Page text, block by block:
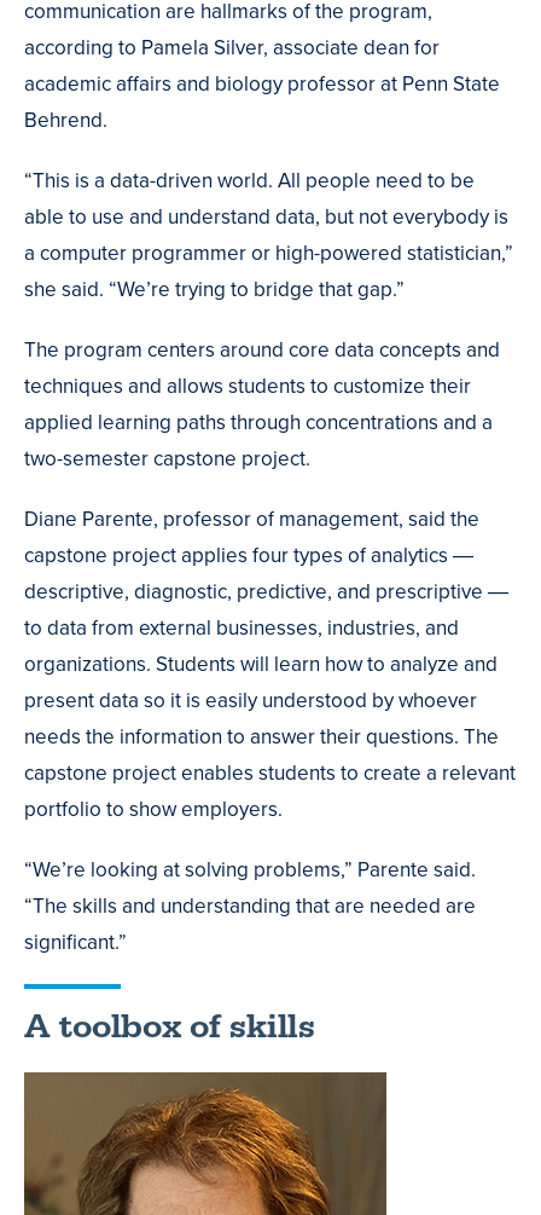
communication are hallmarks of the program,
according to Pamela Silver, associate dean for
academic affairs and biology professor at Penn State
Behrend.
“This is a data-driven world. All people need to be
able to use and understand data, but not everybody is
a computer programmer or high-powered statistician,”
she said. “We’re trying to bridge that gap.”
The program centers around core data concepts and
techniques and allows students to customize their
applied learning paths through concentrations and a
two-semester capstone project.
Diane Parente, professor of management, said the
capstone project applies four types of analytics ―
descriptive, diagnostic, predictive, and prescriptive ―
to data from external businesses, industries, and
organizations. Students will learn how to analyze and
present data so it is easily understood by whoever
needs the information to answer their questions. The
capstone project enables students to create a relevant
portfolio to show employers.
“We’re looking at solving problems,” Parente said.
“The skills and understanding that are needed are
significant.”
A toolbox of skills